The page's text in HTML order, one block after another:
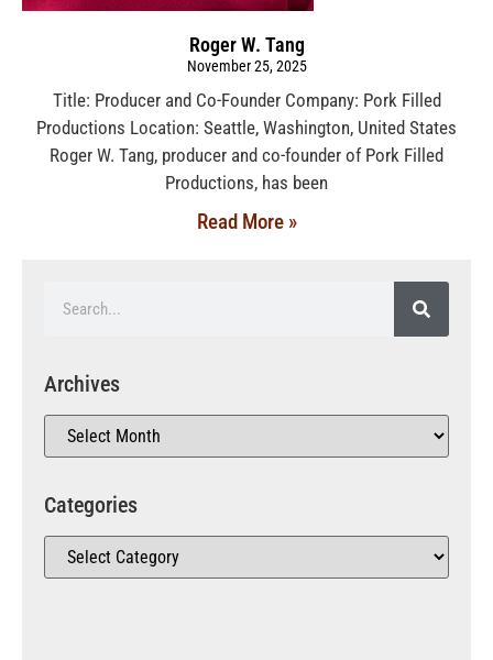
Roger W. Tang
November 25, 2025
Title: Producer and Co-Founder Company: Pork Filled
Productions Location: Seattle, Washington, United States
Roger W. Tang, producer and co-founder of Pork Filled
Productions, has been
Read More »
Archives
Categories